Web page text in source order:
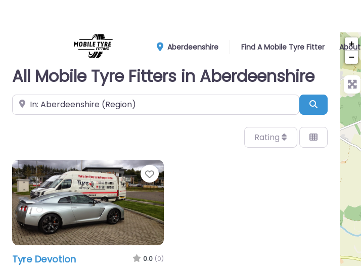
Aberdeenshire Find A Mobile Tyre Fitter About
All Mobile Tyre Fitters in Aberdeenshire
Near Search
Rating
Favorite
Tyre Devotion 0.0 (0)
+
−